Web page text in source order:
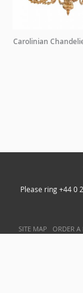
Carolinian
Please ring +44 0
SITE MAP ORDER A